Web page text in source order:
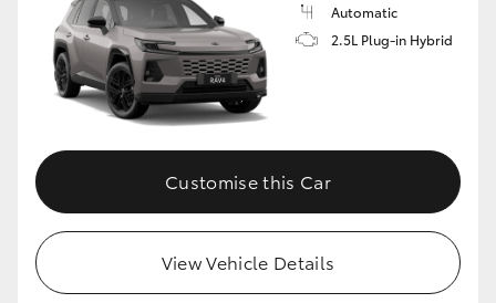
Automatic
2.5L Plug-in Hybrid
Customise this Car
View Vehicle Details